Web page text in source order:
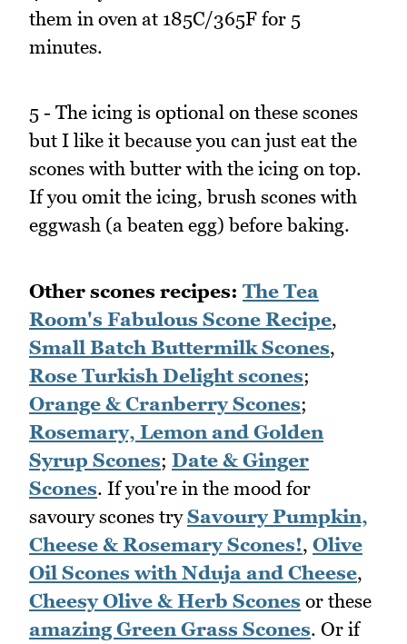
them in oven at 185C/365F for 5
minutes.
5 - The icing is optional on these scones
but I like it because you can just eat the
scones with butter with the icing on top.
If you omit the icing, brush scones with
eggwash (a beaten egg) before baking.
Other scones recipes: The Tea
Room's Fabulous Scone Recipe,
Small Batch Buttermilk Scones,
Rose Turkish Delight scones;
Orange & Cranberry Scones;
Rosemary, Lemon and Golden
Syrup Scones; Date & Ginger
Scones. If you're in the mood for
savoury scones trySavoury Pumpkin,
Cheese & Rosemary Scones!, Olive
Oil Scones with Nduja and Cheese,
Cheesy Olive & Herb Scones or these
amazing Green Grass Scones. Or if